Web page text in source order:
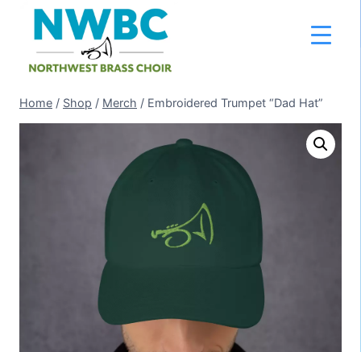
content
Home / Shop / Merch / Embroidered Trumpet “Dad Hat”